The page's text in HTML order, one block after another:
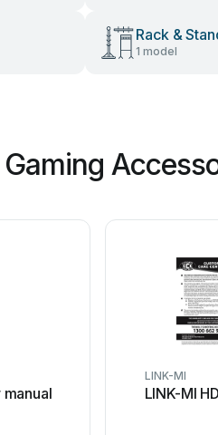
Rack &
1 model
LINK-MI
LINK-MI